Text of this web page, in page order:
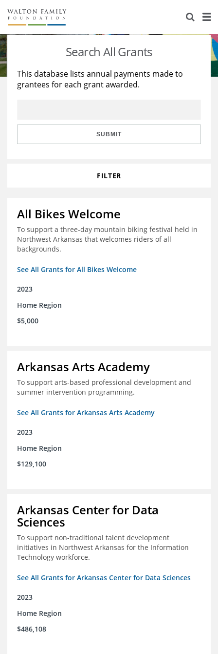
About Us
Staff
Reports & Financials
Stories
Education
Learning
Search All Grants
This database lists annual payments made to
grantees for each grant awarded.
SUBMIT
FILTER
All Bikes Welcome
To support a three-day mountain biking festival held in
Northwest Arkansas that welcomes riders of all
backgrounds.
See All Grants for All Bikes Welcome
2023
Home Region
$5,000
Arkansas Arts Academy
To support arts-based professional development and
summer intervention programming.
See All Grants for Arkansas Arts Academy
2023
Home Region
$129,100
Arkansas Center for Data
Sciences
To support non-traditional talent development
initiatives in Northwest Arkansas for the Information
Technology workforce.
See All Grants for Arkansas Center for Data Sciences
2023
Home Region
$486,108